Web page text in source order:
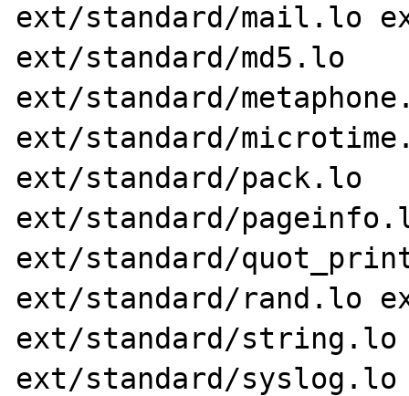
ext/standard/mail.lo
ext/standard/md5.lo
ext/standard/
ext/standard/
ext/standard/pack.lo
ext/standard/
ext/standard/
ext/standard/rand.lo
ext/standard/string.lo
ext/standard/